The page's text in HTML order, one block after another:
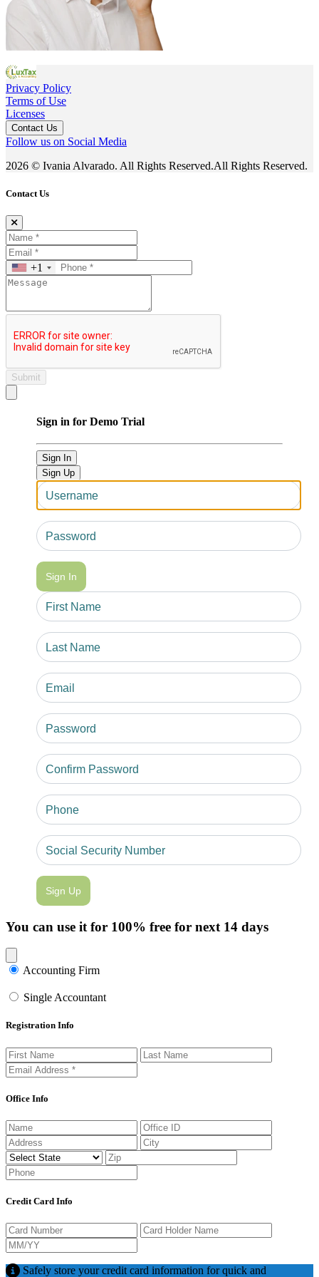
Privacy Policy
Terms of Use
Licenses
Contact Us
Follow us on Social Media
2026 © Ivania Alvarado. All Rights Reserved.All Rights Reserved.
Contact Us
+1
Submit
Close modal
Sign in for Demo Trial
Sign In
Sign Up
Sign In
Sign Up
You can use it for 100% free for next 14 days
Close modal
Accounting Firm
Single Accountant
Registration Info
Office Info
Credit Card Info
Safely store your credit card information for quick and